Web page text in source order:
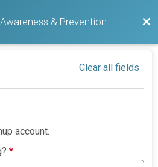
& Prevention
Clear all fields
account.
*